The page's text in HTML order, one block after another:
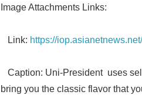
Image Attachments Links:
Link: https://
Caption: Uni-President uses
bring you the classic flavor that